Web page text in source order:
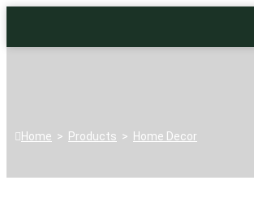
Home > Products > Home Decor